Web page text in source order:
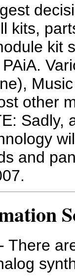
kits,
kit
other
Sadly,
and
- There